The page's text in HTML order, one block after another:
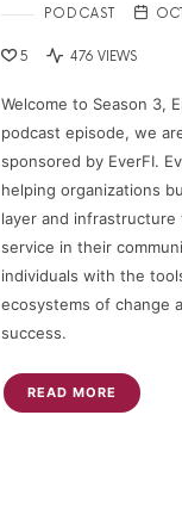
PODCAST
5 476 VIEWS
Welcome to Season 3,
podcast episode, we
sponsored by EverFI.
helping organizations
layer and infrastructure
service in their
individuals with the
ecosystems of change
success.
READ MORE